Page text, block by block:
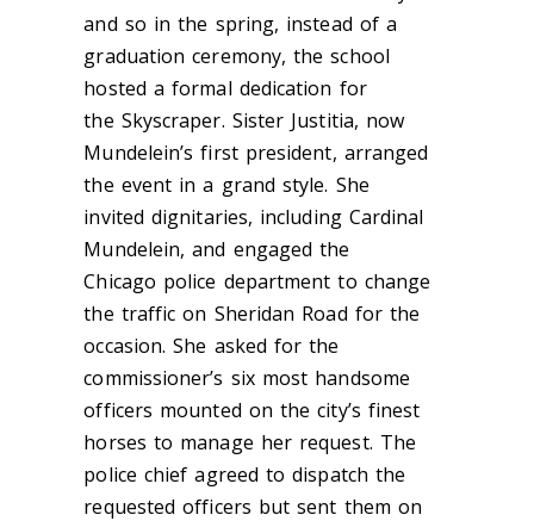
and so in the spring, instead of a
graduation ceremony, the school
hosted a formal dedication for
the Skyscraper. Sister Justitia, now
Mundelein’s first president, arranged
the event in a grand style. She
invited dignitaries, including Cardinal
Mundelein, and engaged the
Chicago police department to change
the traffic on Sheridan Road for the
occasion. She asked for the
commissioner’s six most handsome
officers mounted on the city’s finest
horses to manage her request. The
police chief agreed to dispatch the
requested officers but sent them on